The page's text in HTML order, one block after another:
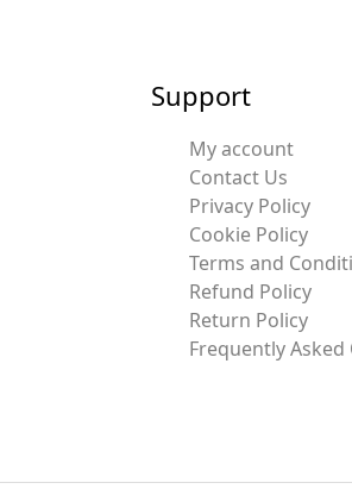
Support
My account
Contact Us
Privacy Policy
Cookie Policy
Terms and
Refund Policy
Return Policy
Frequently